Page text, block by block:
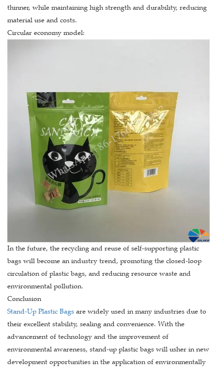
thinner, while maintaining high strength and durability, reducing
material use and costs.
Circular economy model:
In the future, the recycling and reuse of self-supporting plastic
bags will become an industry trend, promoting the closed-loop
circulation of plastic bags, and reducing resource waste and
environmental pollution.
Conclusion
Stand-Up Plastic Bags are widely used in many industries due to
their excellent stability, sealing and convenience. With the
advancement of technology and the improvement of
environmental awareness, stand-up plastic bags will usher in new
development opportunities in the application of environmentally